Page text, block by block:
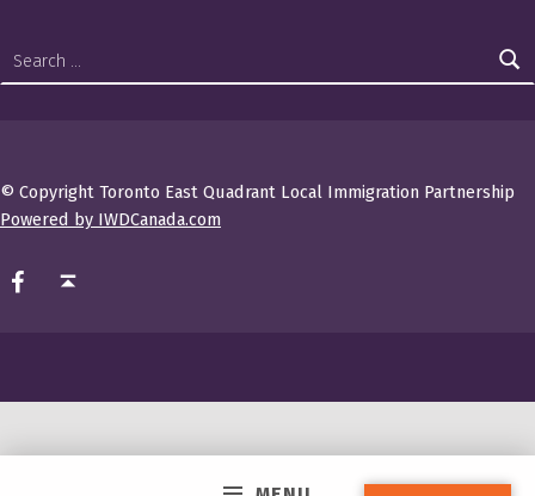
© Copyright Toronto East Quadrant Local Immigration Partnership
Powered by IWDCanada.com
TEQ LIP on Facebook